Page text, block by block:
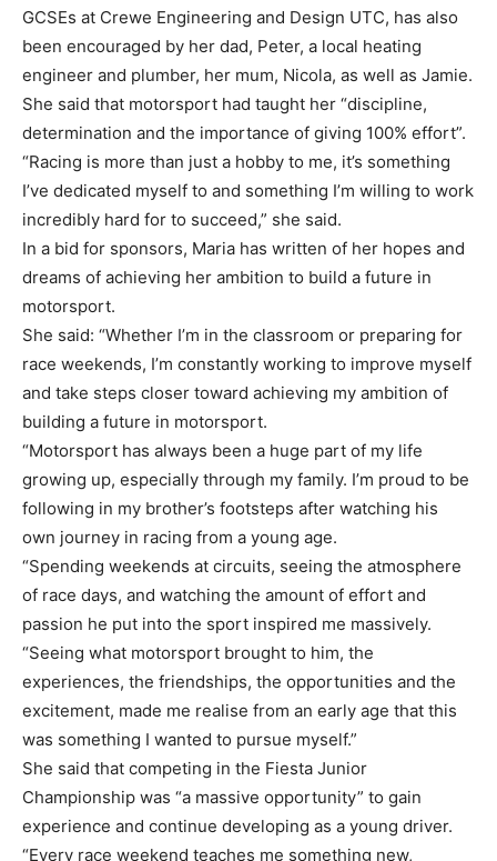
GCSEs at Crewe Engineering and Design UTC, has also
been encouraged by her dad, Peter, a local heating
engineer and plumber, her mum, Nicola, as well as Jamie.
She said that motorsport had taught her “discipline,
determination and the importance of giving 100% effort”.
“Racing is more than just a hobby to me, it’s something
I’ve dedicated myself to and something I’m willing to work
incredibly hard for to succeed,” she said.
In a bid for sponsors, Maria has written of her hopes and
dreams of achieving her ambition to build a future in
motorsport.
She said: “Whether I’m in the classroom or preparing for
race weekends, I’m constantly working to improve myself
and take steps closer toward achieving my ambition of
building a future in motorsport.
“Motorsport has always been a huge part of my life
growing up, especially through my family. I’m proud to be
following in my brother’s footsteps after watching his
own journey in racing from a young age.
“Spending weekends at circuits, seeing the atmosphere
of race days, and watching the amount of effort and
passion he put into the sport inspired me massively.
“Seeing what motorsport brought to him, the
experiences, the friendships, the opportunities and the
excitement, made me realise from an early age that this
was something I wanted to pursue myself.”
She said that competing in the Fiesta Junior
Championship was “a massive opportunity” to gain
experience and continue developing as a young driver.
“Every race weekend teaches me something new,